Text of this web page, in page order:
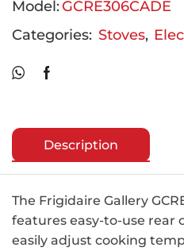
Model:GCRE306CADE
Categories: Stoves,
Description
The Frigidaire Gallery
features easy-to-use rear
easily adjust cooking